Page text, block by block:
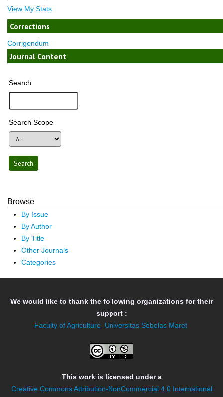
View My Stats
Corrections
Corrigendum
Journal Content
Search
Search Scope
Browse
By Issue
By Author
By Title
Other Journals
Categories
We would like to thank the following organizations for their
support :
Faculty of Agriculture, Universitas Sebelas Maret
This work is licensed under a
Creative Commons Attribution-NonCommercial 4.0 International